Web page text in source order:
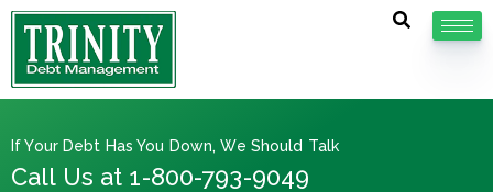
If Your Debt Has You Down, We Should Talk
Call Us at 1-800-793-9049